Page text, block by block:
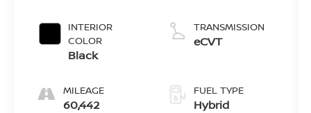
INTERIOR
COLOR
Black
MILEAGE
60,442
TRANSMISSION
eCVT
FUEL TYPE
Hybrid